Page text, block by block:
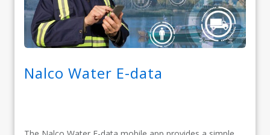
Nalco Water E-data